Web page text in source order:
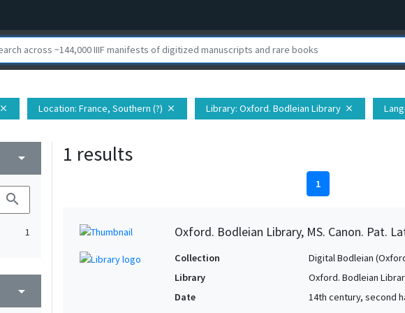
close Location: France, Southern (?) close Library: Oxford. Bodleian Library close
arrow_drop_down
search
1
arrow_drop_down
1 results
1
Oxford. Bodleian Library, MS. Canon. Pat.
Collection
Digital Bodleian
Library
Oxford. Bodleian
Date
14th century, second